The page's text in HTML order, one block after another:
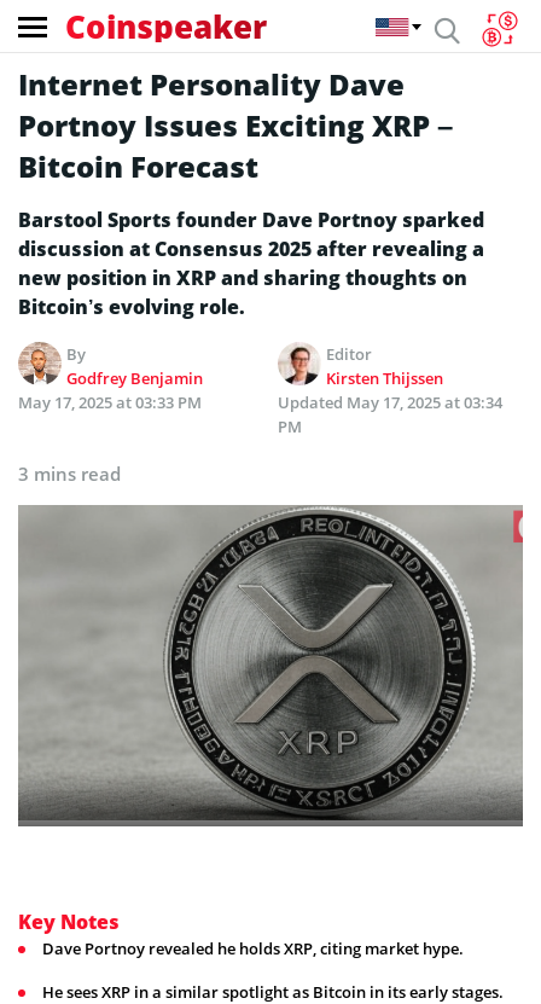
Coinspeaker
Internet Personality Dave
Portnoy Issues Exciting XRP –
Bitcoin Forecast
Barstool Sports founder Dave Portnoy sparked
discussion at Consensus 2025 after revealing a
new position in XRP and sharing thoughts on
Bitcoin’s evolving role.
By
Godfrey Benjamin
Editor
Kirsten Thijssen
May 17, 2025 at 03:33 PM
Updated May 17, 2025 at 03:34
PM
3 mins read
Key Notes
Dave Portnoy revealed he holds XRP, citing market hype.
He sees XRP in a similar spotlight as Bitcoin in its early stages.